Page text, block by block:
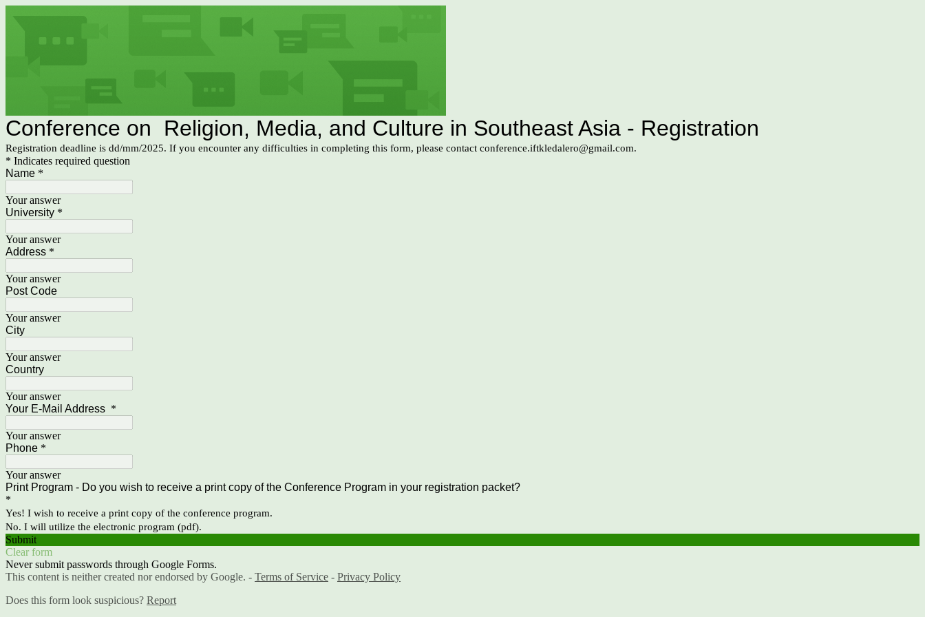
Conference on Religion, Media, and Culture in Southeast Asia - Registration
Registration deadline is dd/mm/2025. If you encounter any difficulties in completing this form, please contact conference.iftkledalero@gmail.com.
* Indicates required question
Name *
Your answer
University *
Your answer
Address *
Your answer
Post Code
Your answer
City
Your answer
Country
Your answer
Your E-Mail Address *
Your answer
Phone *
Your answer
Print Program - Do you wish to receive a print copy of the Conference Program in your registration packet?
*
Yes! I wish to receive a print copy of the conference program.
No. I will utilize the electronic program (pdf).
Submit
Clear form
Never submit passwords through Google Forms.
This content is neither created nor endorsed by Google. - Terms of Service - Privacy Policy
Does this form look suspicious? Report